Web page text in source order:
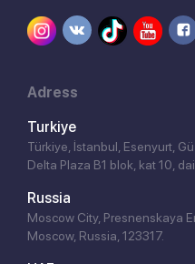
Adress
Turkiye
Türkiye, İstanbul, Esenyurt,
Delta Plaza B1 blok, kat 10,
Russia
Moscow City, Presnenskaya
Moscow, Russia, 123317.